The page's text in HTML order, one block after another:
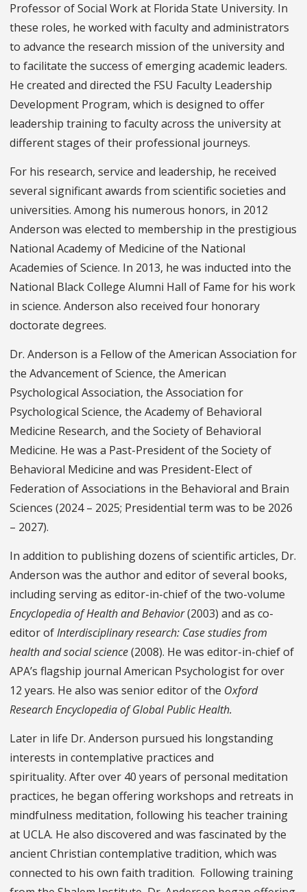
Professor of Social Work at Florida State University. In
these roles, he worked with faculty and administrators
to advance the research mission of the university and
to facilitate the success of emerging academic leaders.
He created and directed the FSU Faculty Leadership
Development Program, which is designed to offer
leadership training to faculty across the university at
different stages of their professional journeys.
For his research, service and leadership, he received
several significant awards from scientific societies and
universities. Among his numerous honors, in 2012
Anderson was elected to membership in the prestigious
National Academy of Medicine of the National
Academies of Science. In 2013, he was inducted into the
National Black College Alumni Hall of Fame for his work
in science. Anderson also received four honorary
doctorate degrees.
Dr. Anderson is a Fellow of the American Association for
the Advancement of Science, the American
Psychological Association, the Association for
Psychological Science, the Academy of Behavioral
Medicine Research, and the Society of Behavioral
Medicine. He was a Past-President of the Society of
Behavioral Medicine and was President-Elect of
Federation of Associations in the Behavioral and Brain
Sciences (2024 – 2025; Presidential term was to be 2026
– 2027).
In addition to publishing dozens of scientific articles, Dr.
Anderson was the author and editor of several books,
including serving as editor-in-chief of the two-volume
Encyclopedia of Health and Behavior(2003) and as co-
editor ofInterdisciplinary research: Case studies from
health and social science(2008). He was editor-in-chief of
APA’s flagship journal American Psychologist for over
12 years. He also was senior editor of the Oxford
Research Encyclopedia of Global Public Health.
Later in life Dr. Anderson pursued his longstanding
interests in contemplative practices and
spirituality. After over 40 years of personal meditation
practices, he began offering workshops and retreats in
mindfulness meditation, following his teacher training
at UCLA. He also discovered and was fascinated by the
ancient Christian contemplative tradition, which was
connected to his own faith tradition. Following training